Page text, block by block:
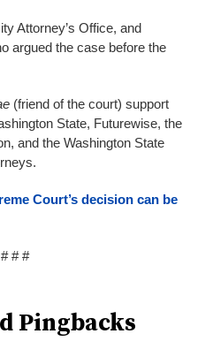
Attorney’s Office, and
argued the case before the
(friend of the court) support
State, Futurewise, the
and the Washington State
Court’s decision can be
# # #
Pingbacks